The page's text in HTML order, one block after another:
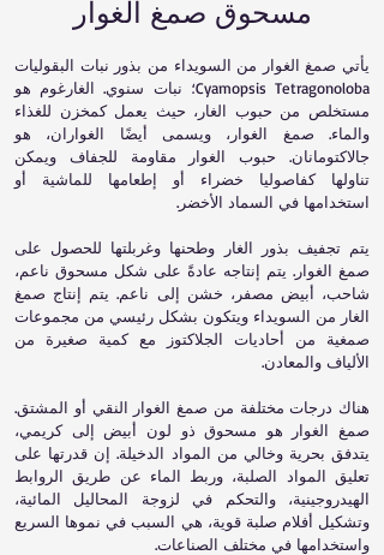
مسحوق صمغ الغوار
يأتي صمغ الغوار من السويداء من بذور نبات البقوليات
Cyamopsis Tetragonoloba؛ نبات سنوي. الغارغوم هو
مستخلص من حبوب الغار، حيث يعمل كمخزن للغذاء
والماء. صمغ الغوار، ويسمى أيضًا الغواران، هو
جالاكتومانان. حبوب الغوار مقاومة للجفاف ويمكن
تناولها كفاصوليا خضراء أو إطعامها للماشية أو
استخدامها في السماد الأخضر.
يتم تجفيف بذور الغار وطحنها وغربلتها للحصول على
صمغ الغوار. يتم إنتاجه عادةً على شكل مسحوق ناعم،
شاحب، أبيض مصفر، خشن إلى ناعم. يتم إنتاج صمغ
الغار من السويداء ويتكون بشكل رئيسي من مجموعات
صمغية من أحاديات الجلاكتوز مع كمية صغيرة من
الألياف والمعادن.
هناك درجات مختلفة من صمغ الغوار النقي أو المشتق.
صمغ الغوار هو مسحوق ذو لون أبيض إلى كريمي،
يتدفق بحرية وخالي من المواد الدخيلة. إن قدرتها على
تعليق المواد الصلبة، وربط الماء عن طريق الروابط
الهيدروجينية، والتحكم في لزوجة المحاليل المائية،
وتشكيل أفلام صلبة قوية، هي السبب في نموها السريع
واستخدامها في مختلف الصناعات.